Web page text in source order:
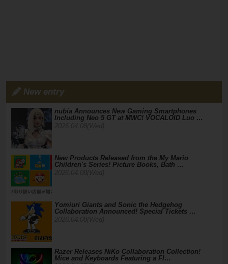
New entry
nubia Announces New Gaming Smartphones
Including Neo 5 GT at MWC! VOCALOID Luo …
New Products Released from the My Mario
Children's Series! Picture Books, Bath …
Yomiuri Giants and Sonic the Hedgehog
Collaboration Announced! Special Tickets …
Razer Releases NiKo Collaboration Collection!
Mice and Keyboards Featuring a Fl…